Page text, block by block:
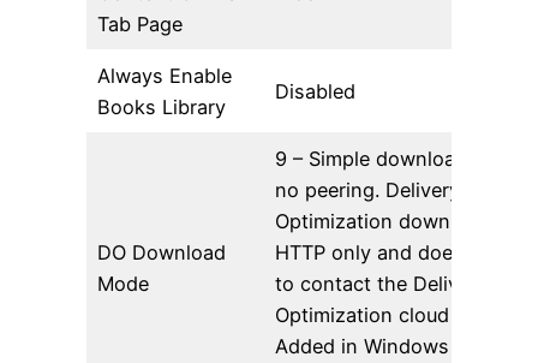
Tab Page
Always Enable
Books Library
Disabled
DO Download
Mode
9 – Simple download mode
no peering. Delivery
Optimization downloads
HTTP only and does not
to contact the Delivery
Optimization cloud services.
Added in Windows 10